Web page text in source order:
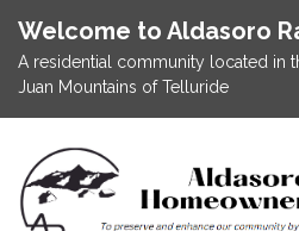
Welcome to Aldasoro
A residential community located in
Juan Mountains of Telluride